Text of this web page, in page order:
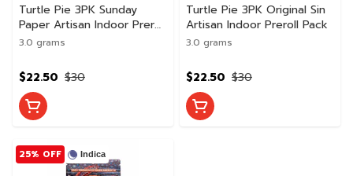
Turtle Pie 3PK Sunday
Paper Artisan Indoor Preroll
Pack
3.0 grams
$30
$22.50
Turtle Pie 3PK Original Sin
Artisan Indoor Preroll Pack
3.0 grams
$30
$22.50
Indica
25% OFF